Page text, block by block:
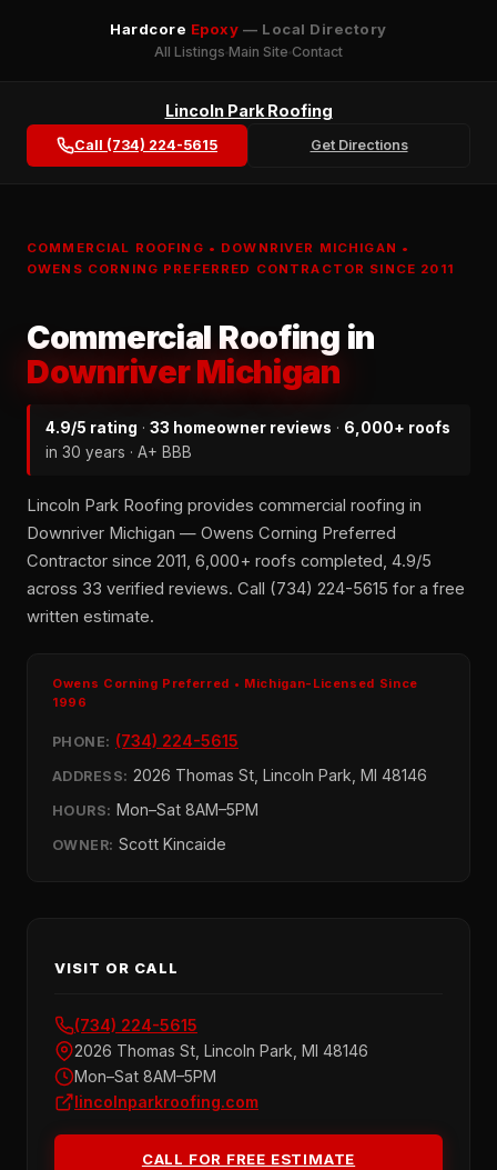
Hardcore Epoxy — Local Directory
All Listings Main Site Contact
Lincoln Park Roofing
Call (734) 224-5615 Get Directions
COMMERCIAL ROOFING • DOWNRIVER MICHIGAN •
OWENS CORNING PREFERRED CONTRACTOR SINCE 2011
Commercial Roofing in
Downriver Michigan
4.9/5 rating · 33 homeowner reviews · 6,000+ roofs
in 30 years · A+ BBB
Lincoln Park Roofing provides commercial roofing in
Downriver Michigan — Owens Corning Preferred
Contractor since 2011, 6,000+ roofs completed, 4.9/5
across 33 verified reviews. Call (734) 224-5615 for a free
written estimate.
Owens Corning Preferred • Michigan-Licensed Since
1996
PHONE: (734) 224-5615
ADDRESS: 2026 Thomas St, Lincoln Park, MI 48146
HOURS: Mon–Sat 8AM–5PM
OWNER: Scott Kincaide
VISIT OR CALL
(734) 224-5615
2026 Thomas St, Lincoln Park, MI 48146
Mon–Sat 8AM–5PM
lincolnparkroofing.com
CALL FOR FREE ESTIMATE